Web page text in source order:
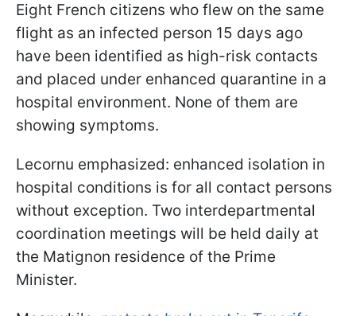
Eight French citizens who flew on the same
flight as an infected person 15 days ago
have been identified as high-risk contacts
and placed under enhanced quarantine in a
hospital environment. None of them are
showing symptoms.
Lecornu emphasized: enhanced isolation in
hospital conditions is for all contact persons
without exception. Two interdepartmental
coordination meetings will be held daily at
the Matignon residence of the Prime
Minister.